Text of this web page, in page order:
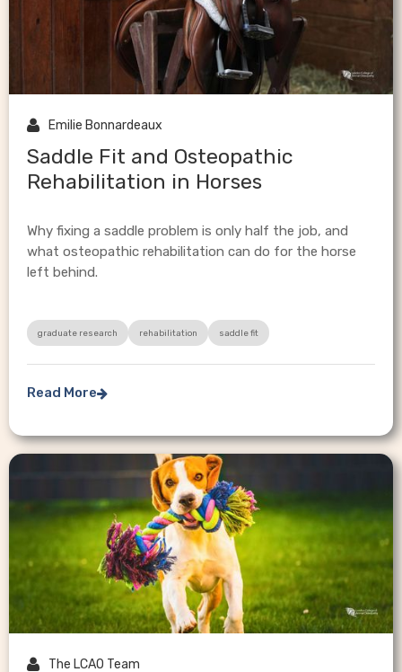
 Emilie Bonnardeaux
Saddle Fit and Osteopathic
Rehabilitation in Horses
Why fixing a saddle problem is only half the job, and
what osteopathic rehabilitation can do for the horse
left behind.
graduate research rehabilitation saddle fit
Read More
 The LCAO Team